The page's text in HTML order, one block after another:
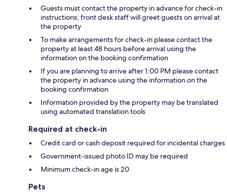
Guests must contact the property in advance for check-in
instructions; front desk staff will greet guests on arrival at
the property
To make arrangements for check-in please contact the
property at least 48 hours before arrival using the
information on the booking confirmation
If you are planning to arrive after 1:00 PM please contact
the property in advance using the information on the
booking confirmation
Information provided by the property may be translated
using automated translation tools
Required at check-in
Credit card or cash deposit required for incidental charges
Government-issued photo ID may be required
Minimum check-in age is 20
Pets